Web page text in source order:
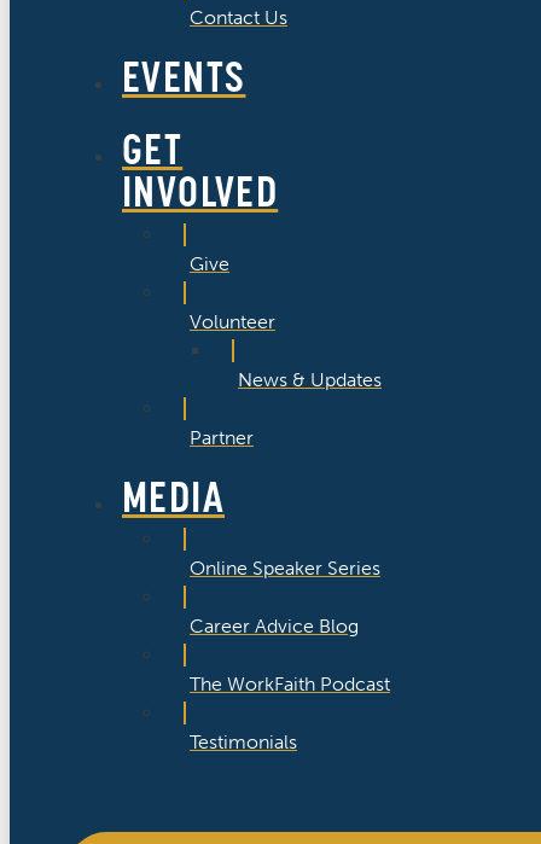
Contact Us
EVENTS
GET
INVOLVED
Give
Volunteer
News & Updates
Partner
MEDIA
Online Speaker Series
Career Advice Blog
The WorkFaith Podcast
Testimonials